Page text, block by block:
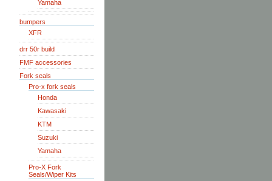
Yamaha
bumpers
XFR
drr 50r build
FMF accessories
Fork seals
Pro-x fork seals
Honda
Kawasaki
KTM
Suzuki
Yamaha
Pro-X Fork
Seals/Wiper Kits